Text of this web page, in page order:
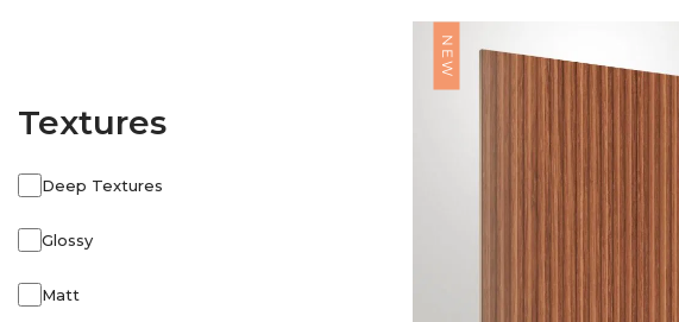
Textures
Deep Textures
Glossy
Matt
NEW